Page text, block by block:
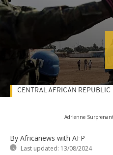
Adrienne
By Africanews with AFP
Last updated: 13/08/2024
CENTRAL AFRICAN REPUBLIC